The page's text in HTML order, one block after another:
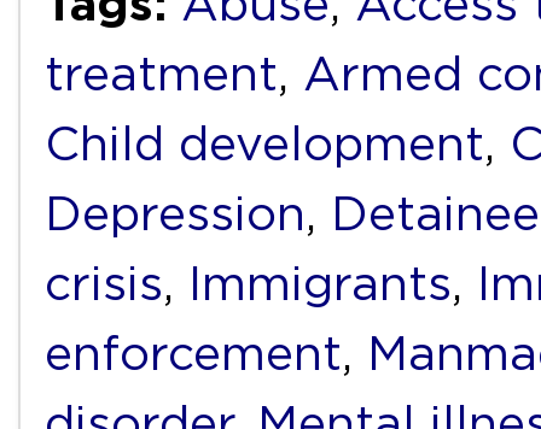
treatment, Armed
Child development,
Depression, Detainee
crisis, Immigrants,
enforcement,